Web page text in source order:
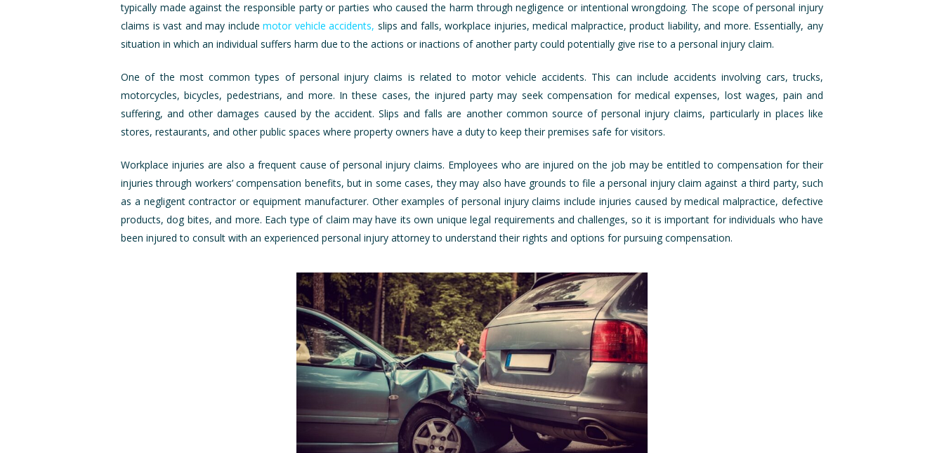
typically made against the responsible party or parties who caused the harm through negligence or intentional wrongdoing. The scope of personal injury
claims is vast and may includemotor vehicle accidents, slips and falls, workplace injuries, medical malpractice, product liability, and more. Essentially, any
situation in which an individual suffers harm due to the actions or inactions of another party could potentially give rise to a personal injury claim.
One of the most common types of personal injury claims is related to motor vehicle accidents. This can include accidents involving cars, trucks,
motorcycles, bicycles, pedestrians, and more. In these cases, the injured party may seek compensation for medical expenses, lost wages, pain and
suffering, and other damages caused by the accident. Slips and falls are another common source of personal injury claims, particularly in places like
stores, restaurants, and other public spaces where property owners have a duty to keep their premises safe for visitors.
Workplace injuries are also a frequent cause of personal injury claims. Employees who are injured on the job may be entitled to compensation for their
injuries through workers’ compensation benefits, but in some cases, they may also have grounds to file a personal injury claim against a third party, such
as a negligent contractor or equipment manufacturer. Other examples of personal injury claims include injuries caused by medical malpractice, defective
products, dog bites, and more. Each type of claim may have its own unique legal requirements and challenges, so it is important for individuals who have
been injured to consult with an experienced personal injury attorney to understand their rights and options for pursuing compensation.